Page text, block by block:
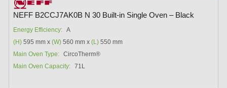
NEFF B2CCJ7AK0B N 30 Built-in Single Oven – Black
Energy Efficiency: A
(H) 595 mm x(W) 560 mm x(L) 550 mm
Main Oven Type: CircoTherm®
Main Oven Capacity: 71L